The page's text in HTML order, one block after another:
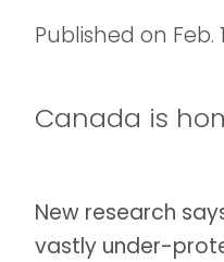
Published on Feb.
Canada is
New research
vastly under-